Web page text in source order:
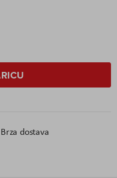
Brza dostava